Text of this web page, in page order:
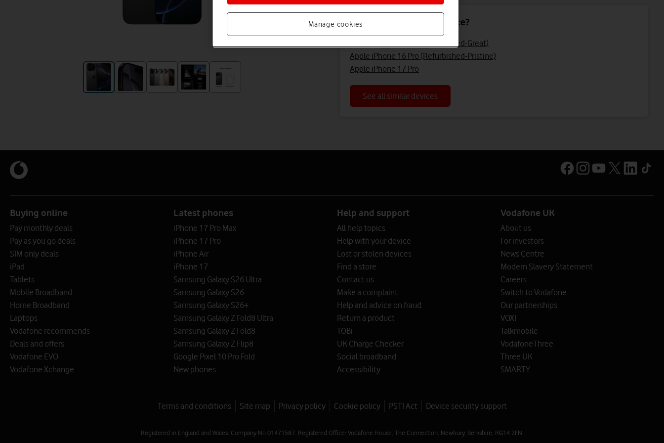
Looking for a similar device?
Apple iPhone 16 Pro (Refurbished-Great)
Apple iPhone 16 Pro (Refurbished-Pristine)
Apple iPhone 17 Pro
See all similar devices
Buying online
Pay monthly deals
Pay as you go deals
SIM only deals
iPad
Tablets
Mobile Broadband
Home Broadband
Laptops
Vodafone recommends
Deals and offers
Vodafone EVO
Vodafone Xchange
Latest phones
iPhone 17 Pro Max
iPhone 17 Pro
iPhone Air
iPhone 17
Samsung Galaxy S26 Ultra
Samsung Galaxy S26
Samsung Galaxy S26+
Samsung Galaxy Z Fold8 Ultra
Samsung Galaxy Z Fold8
Samsung Galaxy Z Flip8
Google Pixel 10 Pro Fold
New phones
Help and support
All help topics
Help with your device
Lost or stolen devices
Find a store
Contact us
Make a complaint
Help and advice on fraud
Return a product
TOBi
UK Charge Checker
Social broadband
Accessibility
Vodafone UK
About us
For investors
News Centre
Modern Slavery Statement
Careers
Switch to Vodafone
Our partnerships
VOXI
Talkmobile
VodafoneThree
Three UK
SMARTY
Terms and conditions Site map Privacy policy Cookie policy PSTI Act Device security support
Registered in England and Wales. Company No 01471587. Registered Office: Vodafone House, The Connection, Newbury, Berkshire, RG14 2FN.
Manage cookies